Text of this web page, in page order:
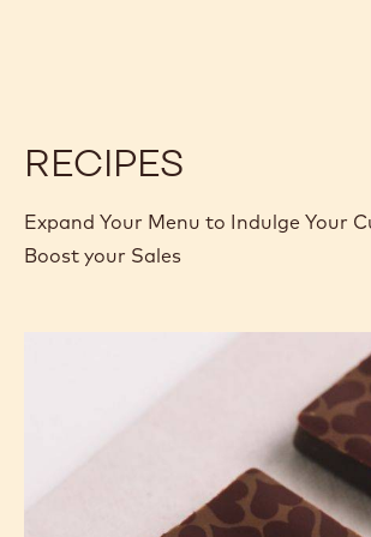
RECIPES
Expand Your Menu to Indulge Your
Boost your Sales